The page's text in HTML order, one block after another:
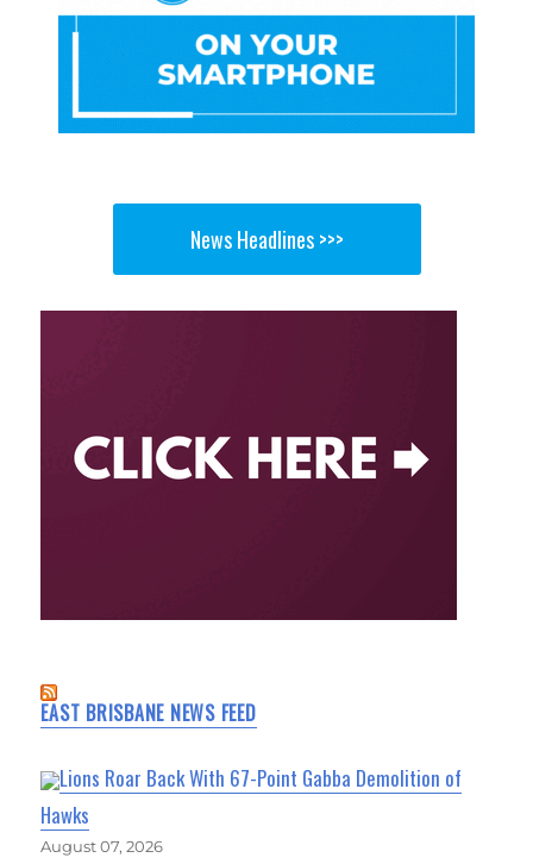
News Headlines >>>
EAST BRISBANE NEWS FEED
Lions Roar Back With 67-Point Gabba Demolition of
Hawks
August 07, 2026